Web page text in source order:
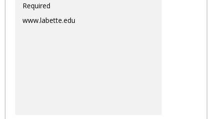
Required
www.labette.edu